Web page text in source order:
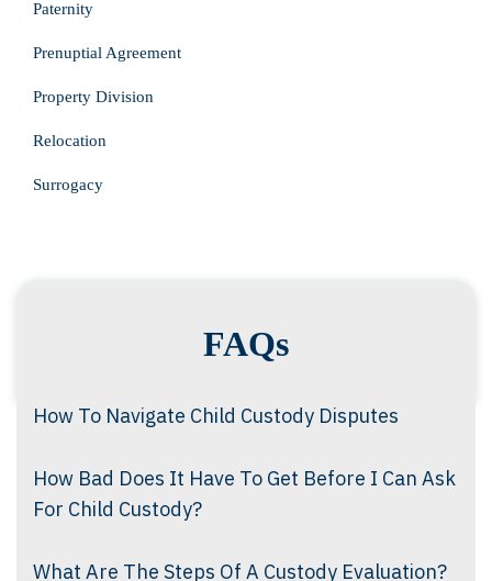
Paternity
Prenuptial Agreement
Property Division
Relocation
Surrogacy
FAQs
How To Navigate Child Custody Disputes
How Bad Does It Have To Get Before I Can Ask
For Child Custody?
What Are The Steps Of A Custody Evaluation?